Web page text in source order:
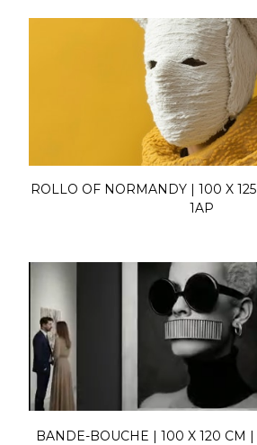
ROLLO OF NORMANDY | 100 X
1AP
BANDE-BOUCHE | 100 X 120 CM